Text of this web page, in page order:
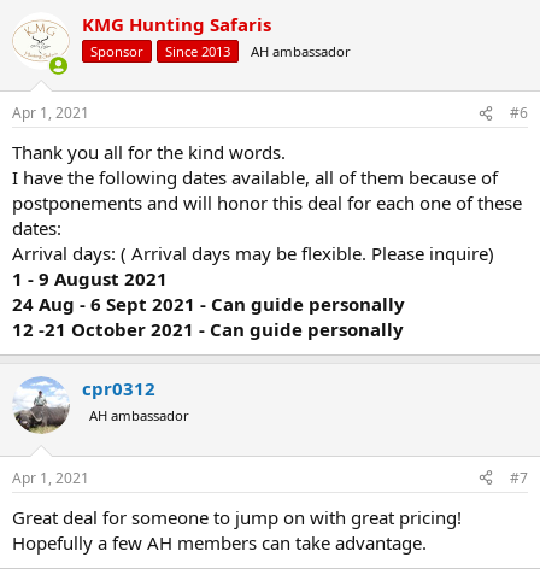
c
i
s
KMG Hunting Safaris
Sponsor Since 2013 AH ambassador
Apr 1, 2021 #6
Thank you all for the kind words.
I have the following dates available, all of them because of
postponements and will honor this deal for each one of these
dates:
Arrival days: ( Arrival days may be flexible. Please inquire)
1 - 9 August 2021
24 Aug - 6 Sept 2021 - Can guide personally
12 -21 October 2021 - Can guide personally
cpr0312
AH ambassador
Apr 1, 2021 #7
Great deal for someone to jump on with great pricing!
Hopefully a few AH members can take advantage.